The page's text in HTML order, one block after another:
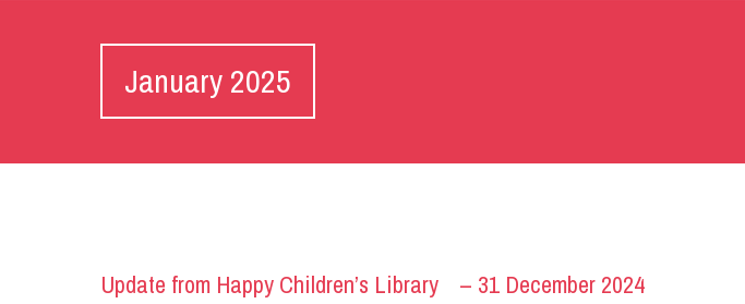
January 2025
Update from Happy Children’s Library – 31 December 2024